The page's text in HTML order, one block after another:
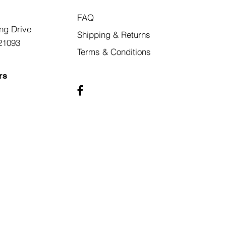
Drive
FAQ
Shipping & Returns
Terms & Conditions